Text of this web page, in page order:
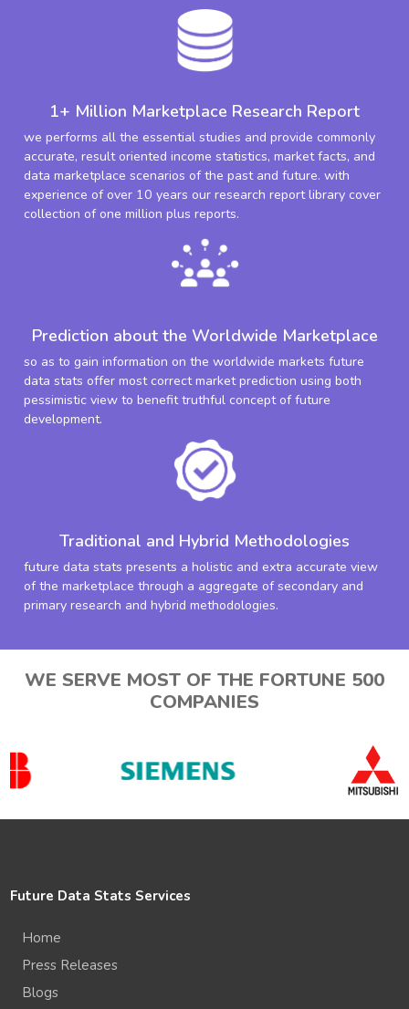
1+ Million Marketplace Research Report
we performs all the essential studies and provide commonly
accurate, result oriented income statistics, market facts, and
data marketplace scenarios of the past and future. with
experience of over 10 years our research report library cover
collection of one million plus reports.
Prediction about the Worldwide Marketplace
so as to gain information on the worldwide markets future
data stats offer most correct market prediction using both
pessimistic view to benefit truthful concept of future
development.
Traditional and Hybrid Methodologies
future data stats presents a holistic and extra accurate view
of the marketplace through a aggregate of secondary and
primary research and hybrid methodologies.
WE SERVE MOST OF THE FORTUNE 500
COMPANIES
Future Data Stats Services
Home
Press Releases
Blogs